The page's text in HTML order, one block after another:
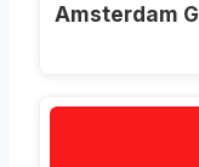
Amsterdam